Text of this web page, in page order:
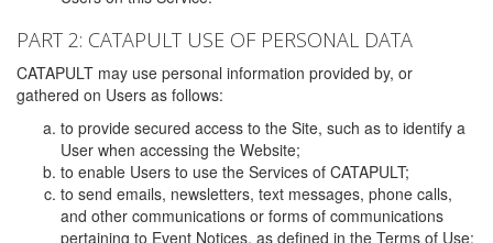
PART 2: CATAPULT USE OF PERSONAL DATA
CATAPULT may use personal information provided by, or
gathered on Users as follows:
to provide secured access to the Site, such as to identify a
User when accessing the Website;
to enable Users to use the Services of CATAPULT;
to send emails, newsletters, text messages, phone calls,
and other communications or forms of communications
pertaining to Event Notices, as defined in the Terms of Use;